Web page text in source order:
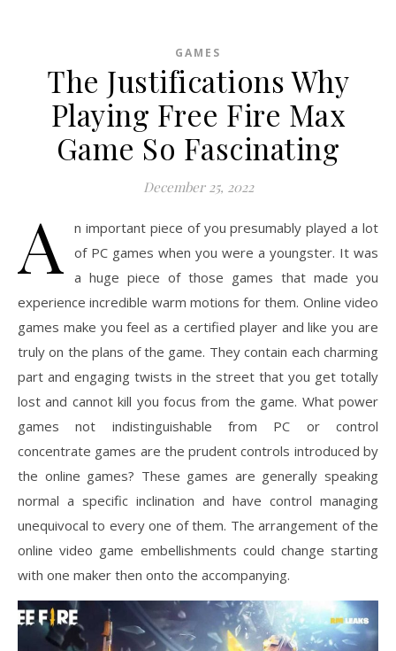
GAMES
The Justifications Why
Playing Free Fire Max
Game So Fascinating
December 25, 2022
A
n important piece of you presumably played a lot
of PC games when you were a youngster. It was
a huge piece of those games that made you
experience incredible warm motions for them. Online video
games make you feel as a certified player and like you are
truly on the plans of the game. They contain each charming
part and engaging twists in the street that you get totally
lost and cannot kill you focus from the game. What power
games not indistinguishable from PC or control
concentrate games are the prudent controls introduced by
the online games? These games are generally speaking
normal a specific inclination and have control managing
unequivocal to every one of them. The arrangement of the
online video game embellishments could change starting
with one maker then onto the accompanying.